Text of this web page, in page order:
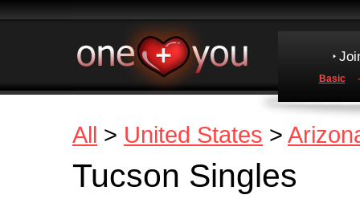
Basic
All > United States >
Tucson Singles